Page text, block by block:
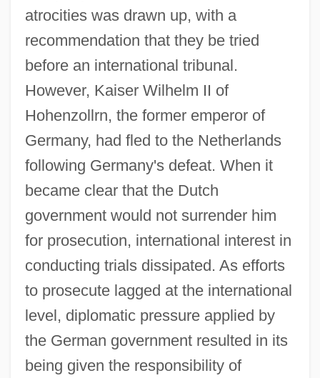
atrocities was drawn up, with a
recommendation that they be tried
before an international tribunal.
However, Kaiser Wilhelm II of
Hohenzollrn, the former emperor of
Germany, had fled to the Netherlands
following Germany's defeat. When it
became clear that the Dutch
government would not surrender him
for prosecution, international interest in
conducting trials dissipated. As efforts
to prosecute lagged at the international
level, diplomatic pressure applied by
the German government resulted in its
being given the responsibility of